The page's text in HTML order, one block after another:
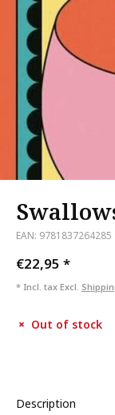
EAN: 9781837264285
€22,95 *
* Incl. tax Excl.
Out of stock
Description